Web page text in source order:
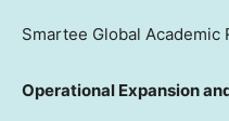
Smartee Global Academic
Operational Expansion